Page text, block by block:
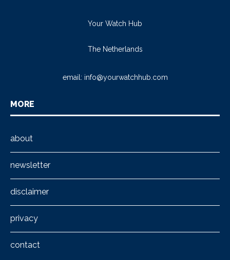
Your Watch Hub
The Netherlands
email: info@yourwatchhub.com
MORE
about
newsletter
disclaimer
privacy
contact